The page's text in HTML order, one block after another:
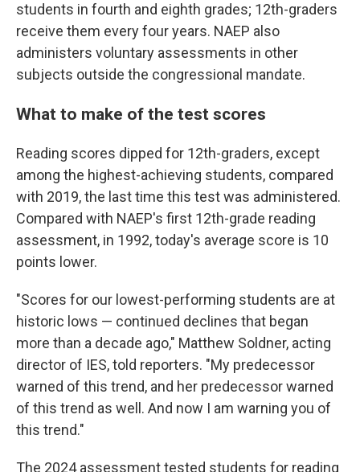
students in fourth and eighth grades; 12th-graders
receive them every four years. NAEP also
administers voluntary assessments in other
subjects outside the congressional mandate.
What to make of the test scores
Reading scores dipped for 12th-graders, except
among the highest-achieving students, compared
with 2019, the last time this test was administered.
Compared with NAEP's first 12th-grade reading
assessment, in 1992, today's average score is 10
points lower.
"Scores for our lowest-performing students are at
historic lows — continued declines that began
more than a decade ago," Matthew Soldner, acting
director of IES, told reporters. "My predecessor
warned of this trend, and her predecessor warned
of this trend as well. And now I am warning you of
this trend."
The 2024 assessment tested students for reading